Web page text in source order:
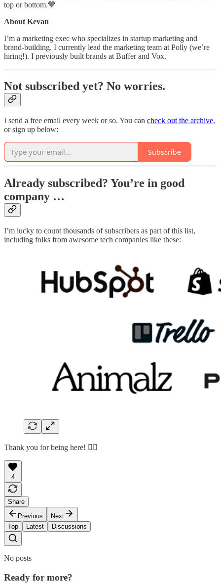
top or bottom.💙
About Kevan
I’m a marketing exec who specializes in startup marketing and
brand-building. I currently lead the marketing team at Polly (we’re
hiring!). I previously built brands at Buffer and Vox.
Not subscribed yet? No worries.
I send a free email every week or so. You can check out the archive,
or sign up below:
Subscribe
Already subscribed? You’re in good
company …
I’m lucky to count thousands of subscribers as part of this list,
including folks from awesome tech companies like these:
Thank you for being here! 🙇‍♂️
4
Share
Previous
Next
Top
Latest Discussions
No posts
Ready for more?